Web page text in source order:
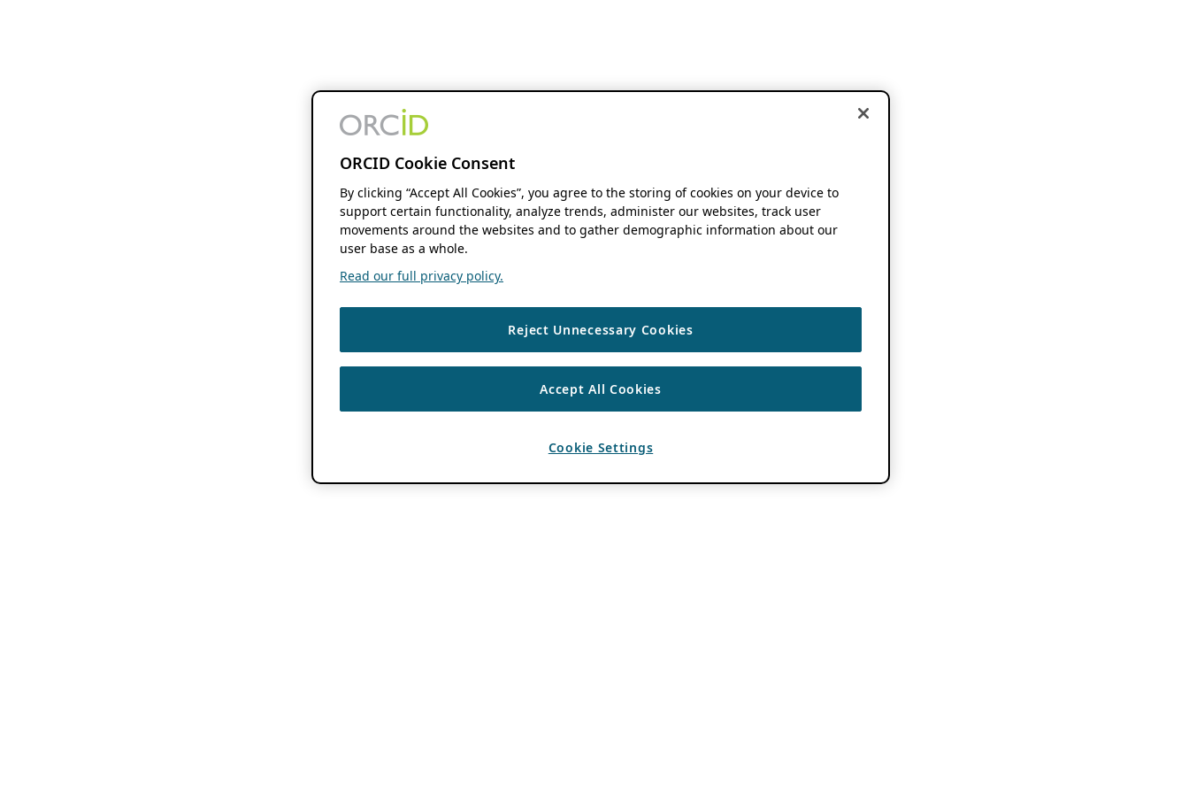
ORCID Cookie Consent
By clicking “Accept All Cookies”, you agree to the storing of cookies on your device to
support certain functionality, analyze trends, administer our websites, track user
movements around the websites and to gather demographic information about our
user base as a whole.
Read our full privacy policy.
Reject Unnecessary Cookies
Accept All Cookies
Cookie Settings